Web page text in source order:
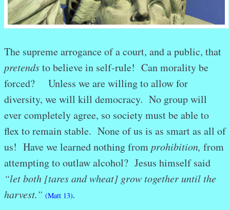
The supreme arrogance of a court, and a public, that
pretendsto believe in self-rule! Can morality be
forced? Unless we are willing to allow for
diversity, we will kill democracy. No group will
ever completely agree, so society must be able to
flex to remain stable. None of us is as smart as all of
us! Have we learned nothing fromprohibition, from
attempting to outlaw alcohol? Jesus himself said
“let both [tares and wheat] grow together until the
harvest.” (Matt 13).